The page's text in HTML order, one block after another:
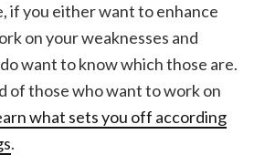
if you either want to enhance
on your weaknesses and
want to know which those are.
of those who want to work on
what sets you off according
.